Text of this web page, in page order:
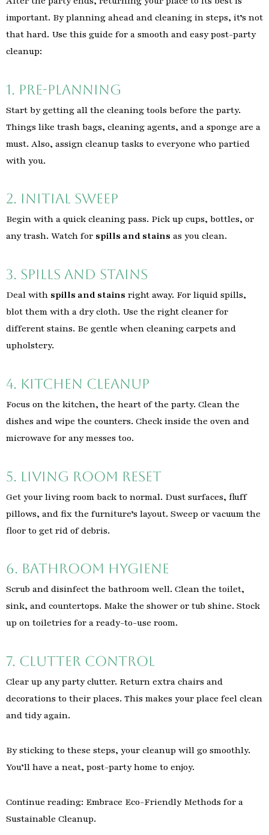
important. By planning ahead and cleaning in steps, it’s not
that hard. Use this guide for a smooth and easy post-party
cleanup:
1. Pre-Planning
Start by getting all the cleaning tools before the party.
Things like trash bags, cleaning agents, and a sponge are a
must. Also, assign cleanup tasks to everyone who partied
with you.
2. Initial Sweep
Begin with a quick cleaning pass. Pick up cups, bottles, or
any trash. Watch for spills and stains as you clean.
3. Spills and Stains
Deal with spills and stains right away. For liquid spills,
blot them with a dry cloth. Use the right cleaner for
different stains. Be gentle when cleaning carpets and
upholstery.
4. Kitchen Cleanup
Focus on the kitchen, the heart of the party. Clean the
dishes and wipe the counters. Check inside the oven and
microwave for any messes too.
5. Living Room Reset
Get your living room back to normal. Dust surfaces, fluff
pillows, and fix the furniture’s layout. Sweep or vacuum the
floor to get rid of debris.
6. Bathroom Hygiene
Scrub and disinfect the bathroom well. Clean the toilet,
sink, and countertops. Make the shower or tub shine. Stock
up on toiletries for a ready-to-use room.
7. Clutter Control
Clear up any party clutter. Return extra chairs and
decorations to their places. This makes your place feel clean
and tidy again.
By sticking to these steps, your cleanup will go smoothly.
You’ll have a neat, post-party home to enjoy.
Continue reading: Embrace Eco-Friendly Methods for a
Sustainable Cleanup.